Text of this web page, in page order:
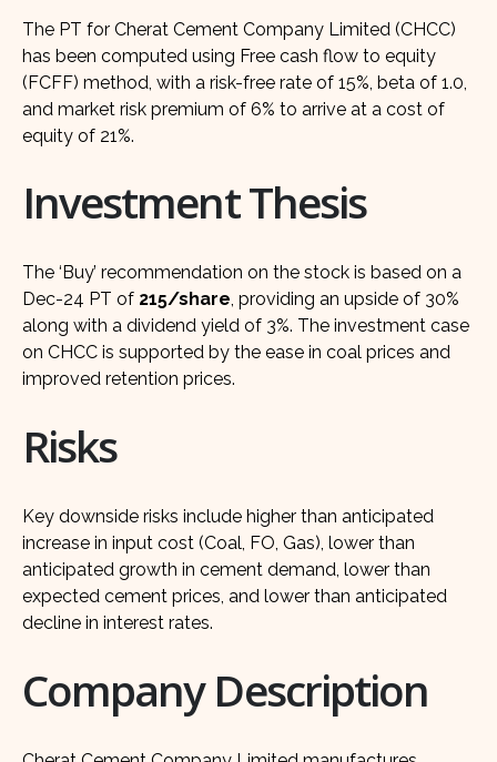
The PT for Cherat Cement Company Limited (CHCC)
has been computed using Free cash flow to equity
(FCFF) method, with a risk-free rate of 15%, beta of 1.0,
and market risk premium of 6% to arrive at a cost of
equity of 21%.
Investment Thesis
The ‘Buy’ recommendation on the stock is based on a
Dec-24 PT of 215/share, providing an upside of 30%
along with a dividend yield of 3%. The investment case
on CHCC is supported by the ease in coal prices and
improved retention prices.
Risks
Key downside risks include higher than anticipated
increase in input cost (Coal, FO, Gas), lower than
anticipated growth in cement demand, lower than
expected cement prices, and lower than anticipated
decline in interest rates.
Company Description